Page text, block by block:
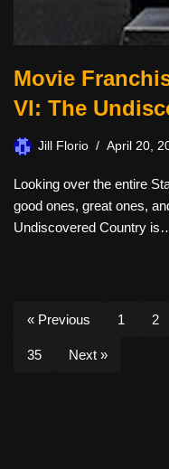
Movie
VI: The
Jill Florio April 20,
Looking over the entire
good ones, great ones,
Undiscovered Country
« Previous 1 2
35 Next »